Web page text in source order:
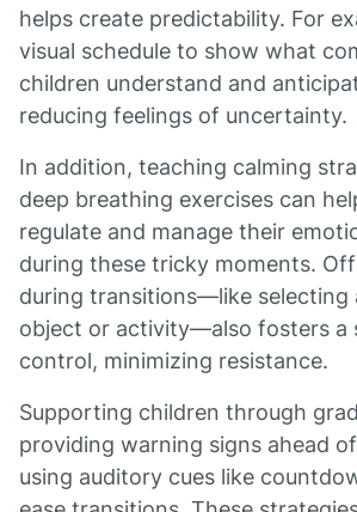
helps create predictability. For
visual schedule to show what
children understand and
reducing feelings of uncertainty.
In addition, teaching calming
deep breathing exercises can
regulate and manage their
during these tricky moments.
during transitions—like selecting
object or activity—also fosters a
control, minimizing resistance.
Supporting children through
providing warning signs ahead
using auditory cues like